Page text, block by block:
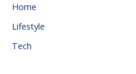
Home
Lifestyle
Tech